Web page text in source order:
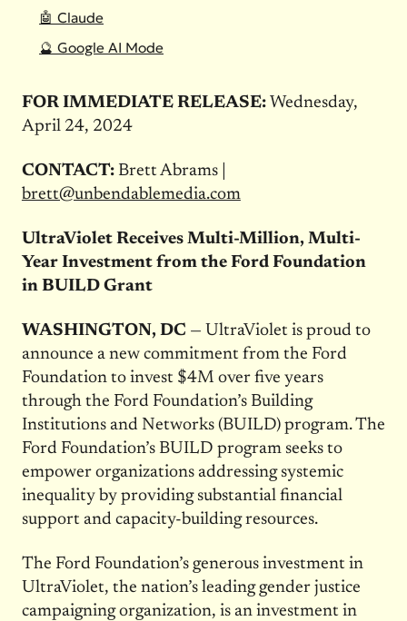
🤖 Claude
🔮 Google AI Mode
FOR IMMEDIATE RELEASE: Wednesday,
April 24, 2024
CONTACT: Brett Abrams |
brett@unbendablemedia.com
UltraViolet Receives Multi-Million, Multi-
Year Investment from the Ford Foundation
in BUILD Grant
WASHINGTON, DC — UltraViolet is proud to
announce a new commitment from the Ford
Foundation to invest $4M over five years
through the Ford Foundation’s Building
Institutions and Networks (BUILD) program. The
Ford Foundation’s BUILD program seeks to
empower organizations addressing systemic
inequality by providing substantial financial
support and capacity-building resources.
The Ford Foundation’s generous investment in
UltraViolet, the nation’s leading gender justice
campaigning organization, is an investment in